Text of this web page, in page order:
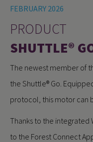
FEBRUARY 2026
PRODUCT
SHUTTLE®
The newest member of
the Shuttle® Go.
protocol, this motor can
Thanks to the integrated
to the Forest Connect